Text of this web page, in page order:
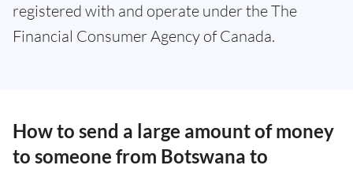
registered with and operate under the The
Financial Consumer Agency of Canada.
How to send a large amount of money
to someone from Botswana to